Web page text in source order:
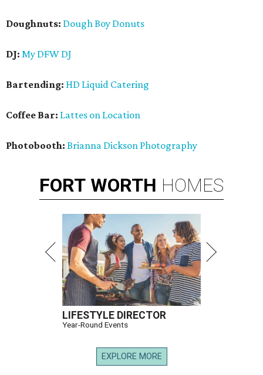
Doughnuts: Dough Boy Donuts
DJ: My DFW DJ
Bartending: HD Liquid Catering
Coffee Bar: Lattes on Location
Photobooth: Brianna Dickson Photography
FORT WORTH HOMES
LIFESTYLE DIRECTOR
Year-Round Events
EXPLORE MORE